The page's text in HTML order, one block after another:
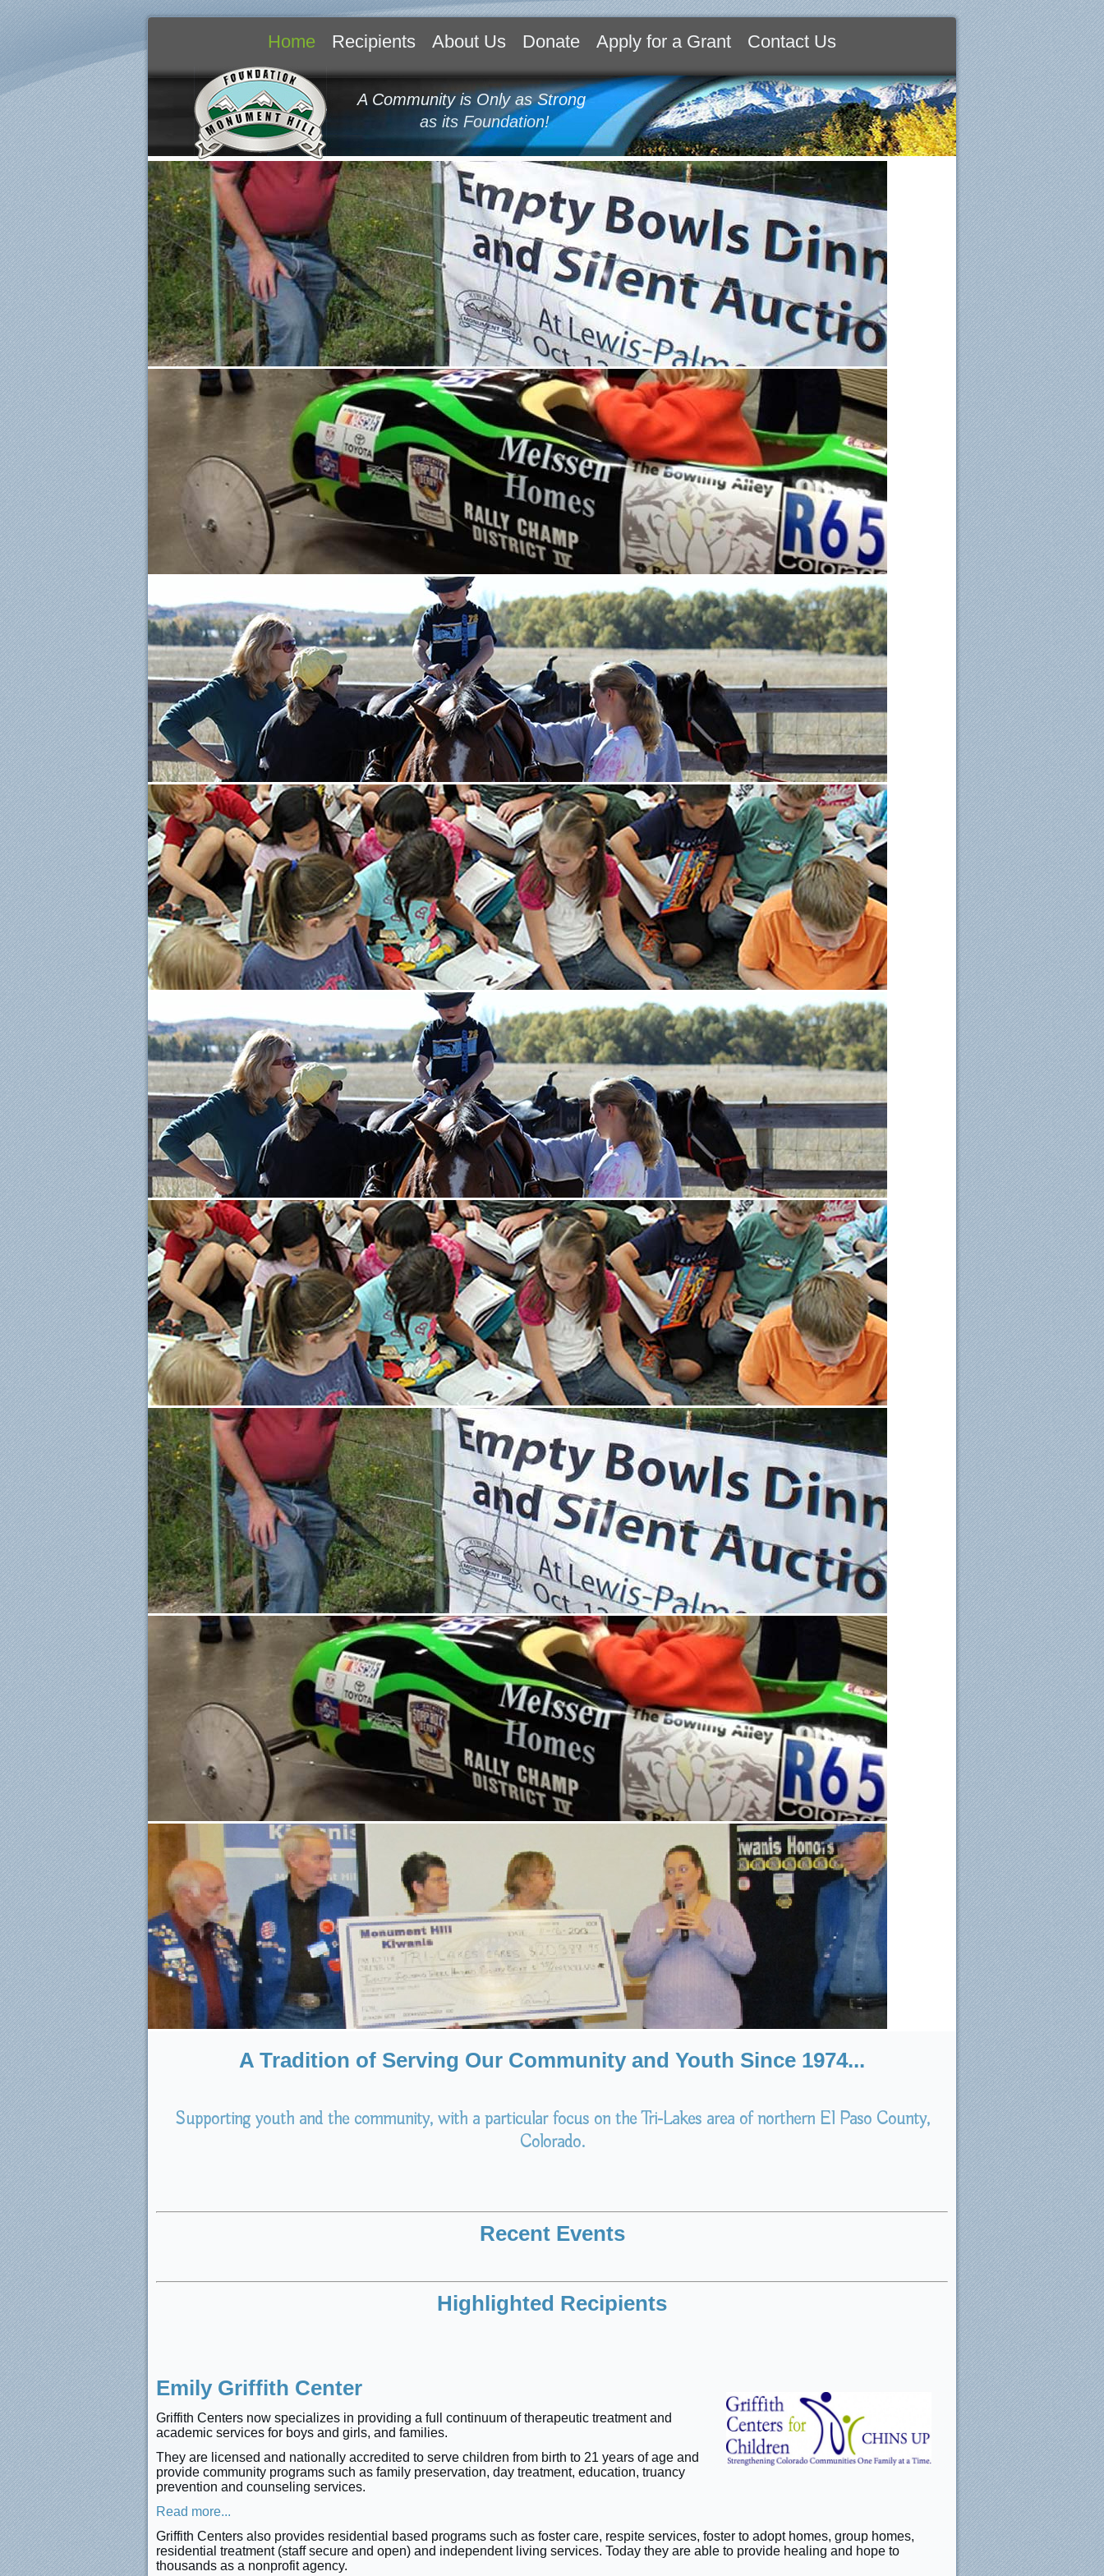
Home Recipients About Us Donate Apply for a Grant Contact Us
A Community is Only as Strong
as its Foundation!
A Tradition of Serving Our Community and Youth Since 1974...
Supporting youth and the community, with a particular focus on the Tri-Lakes area of northern El Paso County,
Colorado.
Recent Events
Highlighted Recipients
Emily Griffith Center
Griffith Centers now specializes in providing a full continuum of therapeutic treatment and
academic services for boys and girls, and families.
They are licensed and nationally accredited to serve children from birth to 21 years of age and
provide community programs such as family preservation, day treatment, education, truancy
prevention and counseling services.
Read more...
Griffith Centers also provides residential based programs such as foster care, respite services, foster to adopt homes, group homes,
residential treatment (staff secure and open) and independent living services. Today they are able to provide healing and hope to
thousands as a nonprofit agency.